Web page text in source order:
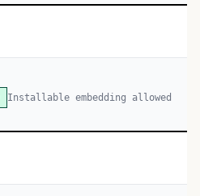
Installable embedding allowed